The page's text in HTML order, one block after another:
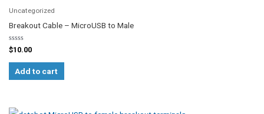
Uncategorized
Breakout Cable – MicroUSB to Male
Rated
0
out
$10.00
Add to cart